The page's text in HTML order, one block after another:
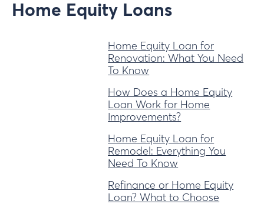
Home Equity Loans
Home Equity Loan for
Renovation: What You Need
To Know
How Does a Home Equity
Loan Work for Home
Improvements?
Home Equity Loan for
Remodel: Everything You
Need To Know
Refinance or Home Equity
Loan? What to Choose